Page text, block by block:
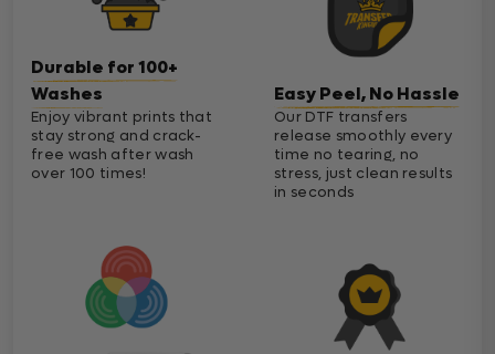
Durable for 100+
Washes
Enjoy vibrant prints that
stay strong and crack-
free wash after wash
over 100 times!
Easy Peel, No Hassle
Our DTF transfers
release smoothly every
time no tearing, no
stress, just clean results
in seconds